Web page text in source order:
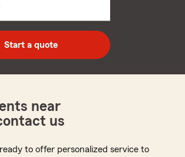
zip
code
Start a quote
near
us
ready to offer personalized service to